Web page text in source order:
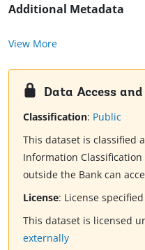
Additional Metadata
View More
Data Access
Classification: Public
This dataset is classified
Information
outside the Bank can
License: License
This dataset is licensed
externally